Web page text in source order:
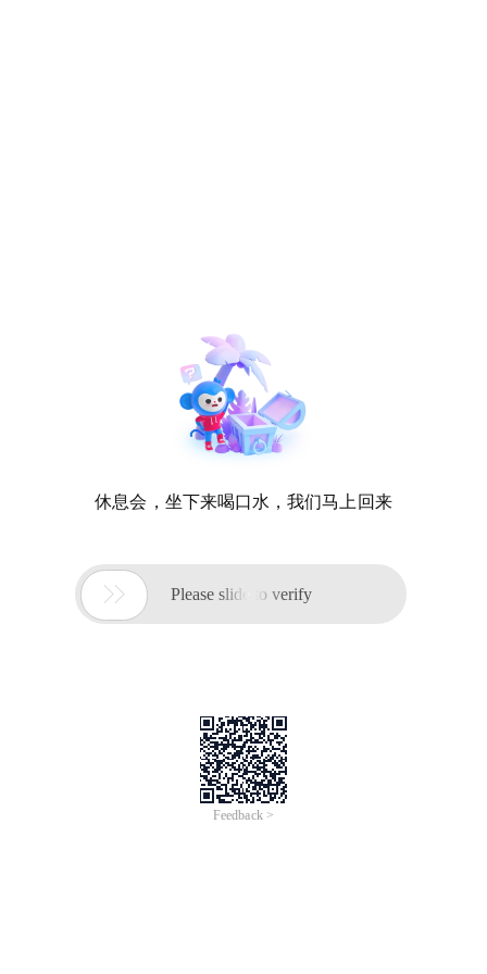
休息会，坐下来喝口水，我们马上回来
 Please slide to verify
Feedback >